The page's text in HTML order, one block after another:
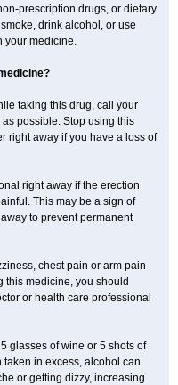
prescription drugs, or dietary
drink alcohol, or use
your medicine.
taking this drug, call your
possible. Stop using this
right away if you have a loss of
right away if the erection
This may be a sign of
to prevent permanent
chest pain or arm pain
this medicine, you should
or health care professional
glasses of wine or 5 shots of
in excess, alcohol can
or getting dizzy, increasing